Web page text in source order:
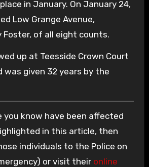
in January. On January 24,
Low Grange Avenue,
Foster, of all eight counts.
up at Teesside Crown Court
was given 32 years by the
you know have been affected
in this article, then
individuals to the Police on
or visit their online